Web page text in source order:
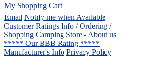
My Shopping Cart
Email Notify me when Available
Customer Ratings Info / Ordering /
Shopping Camping Store - About us
***** Our BBB Rating *****
Manufacturer's Info Privacy Policy